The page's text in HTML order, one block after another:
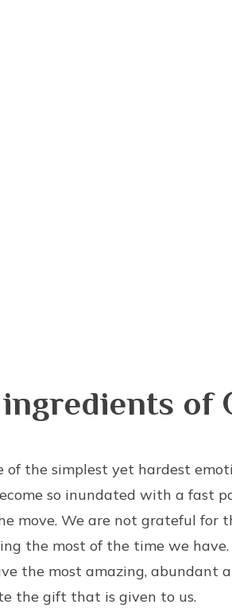
of
of the simplest yet hardest
so inundated with a fast
move. We are not grateful for
the most of the time we
the most amazing, abundant
the gift that is given to us.